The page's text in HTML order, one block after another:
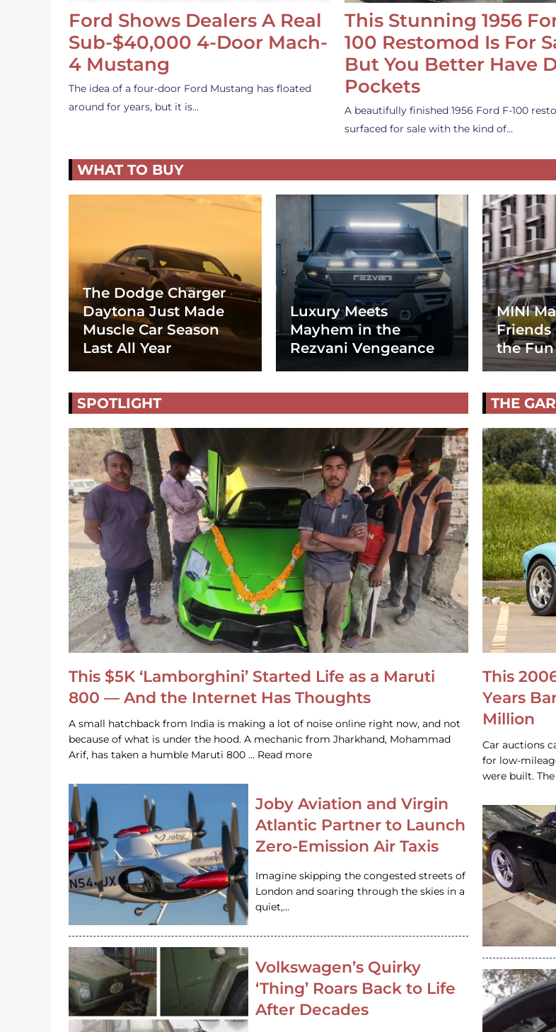
Ford Shows Dealers A Real
Sub-$40,000 4-Door Mach-
4 Mustang
The idea of a four-door Ford Mustang has floated
around for years, but it is…
This Stunning 1956
100 Restomod Is For
But You Better Have
Pockets
A beautifully finished 1956 Ford F-100
surfaced for sale with the kind of…
WHAT TO BUY
The Dodge Charger
Daytona Just Made
Muscle Car Season
Last All Year
Luxury Meets
Mayhem in the
Rezvani Vengeance
MINI
Friends
the Fun
SPOTLIGHT
This $5K ‘Lamborghini’ Started Life as a Maruti
800 — And the Internet Has Thoughts
A small hatchback from India is making a lot of noise online right now, and not
because of what is under the hood. A mechanic from Jharkhand, Mohammad
Arif, has taken a humble Maruti 800 … Read more
Joby Aviation and Virgin
Atlantic Partner to Launch
Zero-Emission Air Taxis
Imagine skipping the congested streets of
London and soaring through the skies in a
quiet,…
Volkswagen’s Quirky
‘Thing’ Roars Back to Life
After Decades
THE
This
Years
Million
Car auctions
for low-
were built.